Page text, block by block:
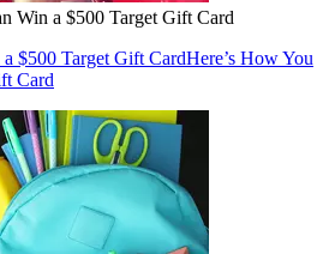
Win a $500 Target Gift Card
$500 Target Gift CardHere’s How You
Card